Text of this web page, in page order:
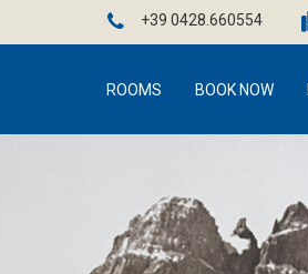
+39 0428.660554
ROOMS BOOK NOW